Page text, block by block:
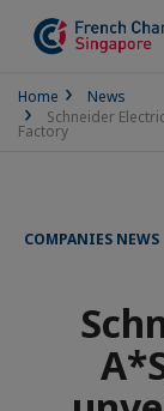
Home
News
Schneider
Factory
COMPANIES NEWS